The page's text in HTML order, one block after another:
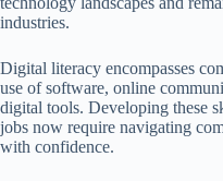
industries.
Digital literacy encompasses
use of software, online
digital tools. Developing these
jobs now require navigating
with confidence.